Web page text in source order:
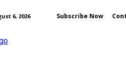
6, 2026 Subscribe Now